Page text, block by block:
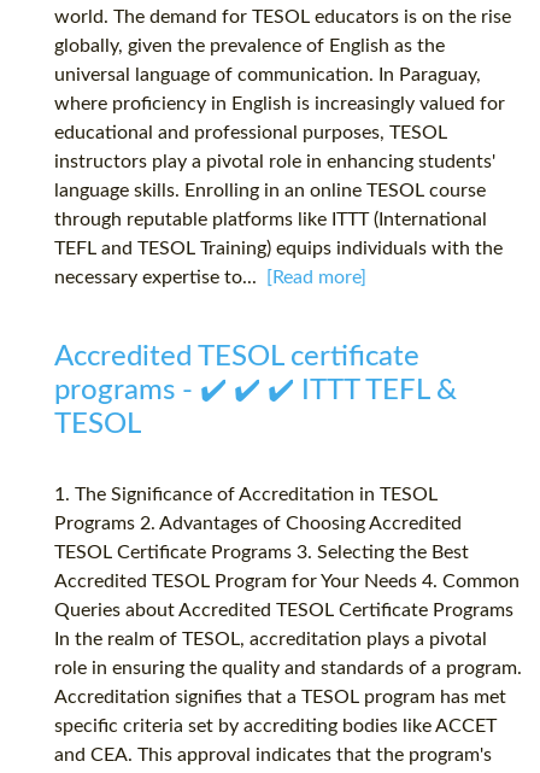
world. The demand for TESOL educators is on the rise
globally, given the prevalence of English as the
universal language of communication. In Paraguay,
where proficiency in English is increasingly valued for
educational and professional purposes, TESOL
instructors play a pivotal role in enhancing students'
language skills. Enrolling in an online TESOL course
through reputable platforms like ITTT (International
TEFL and TESOL Training) equips individuals with the
necessary expertise to...
[Read more]
Accredited TESOL certificate
programs - ✔️ ✔️ ✔️ ITTT TEFL &
TESOL
1. The Significance of Accreditation in TESOL
Programs 2. Advantages of Choosing Accredited
TESOL Certificate Programs 3. Selecting the Best
Accredited TESOL Program for Your Needs 4. Common
Queries about Accredited TESOL Certificate Programs
In the realm of TESOL, accreditation plays a pivotal
role in ensuring the quality and standards of a program.
Accreditation signifies that a TESOL program has met
specific criteria set by accrediting bodies like ACCET
and CEA. This approval indicates that the program's